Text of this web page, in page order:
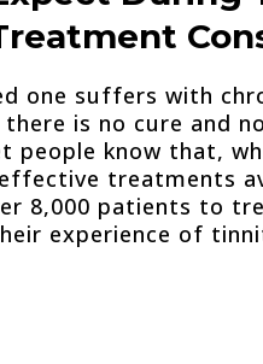
one suffers with
is no cure and
people know that,
treatments
8,000 patients to
experience of